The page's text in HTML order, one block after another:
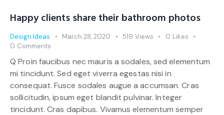
Happy clients share their bathroom photos
Design Ideas March 28, 2020 519 Views 0 Likes
0 Comments
Q Proin faucibus nec mauris a sodales, sed elementum
mi tincidunt. Sed eget viverra egestas nisi in
consequat. Fusce sodales augue a accumsan. Cras
sollicitudin, ipsum eget blandit pulvinar. Integer
tincidunt. Cras dapibus. Vivamus elementum semper